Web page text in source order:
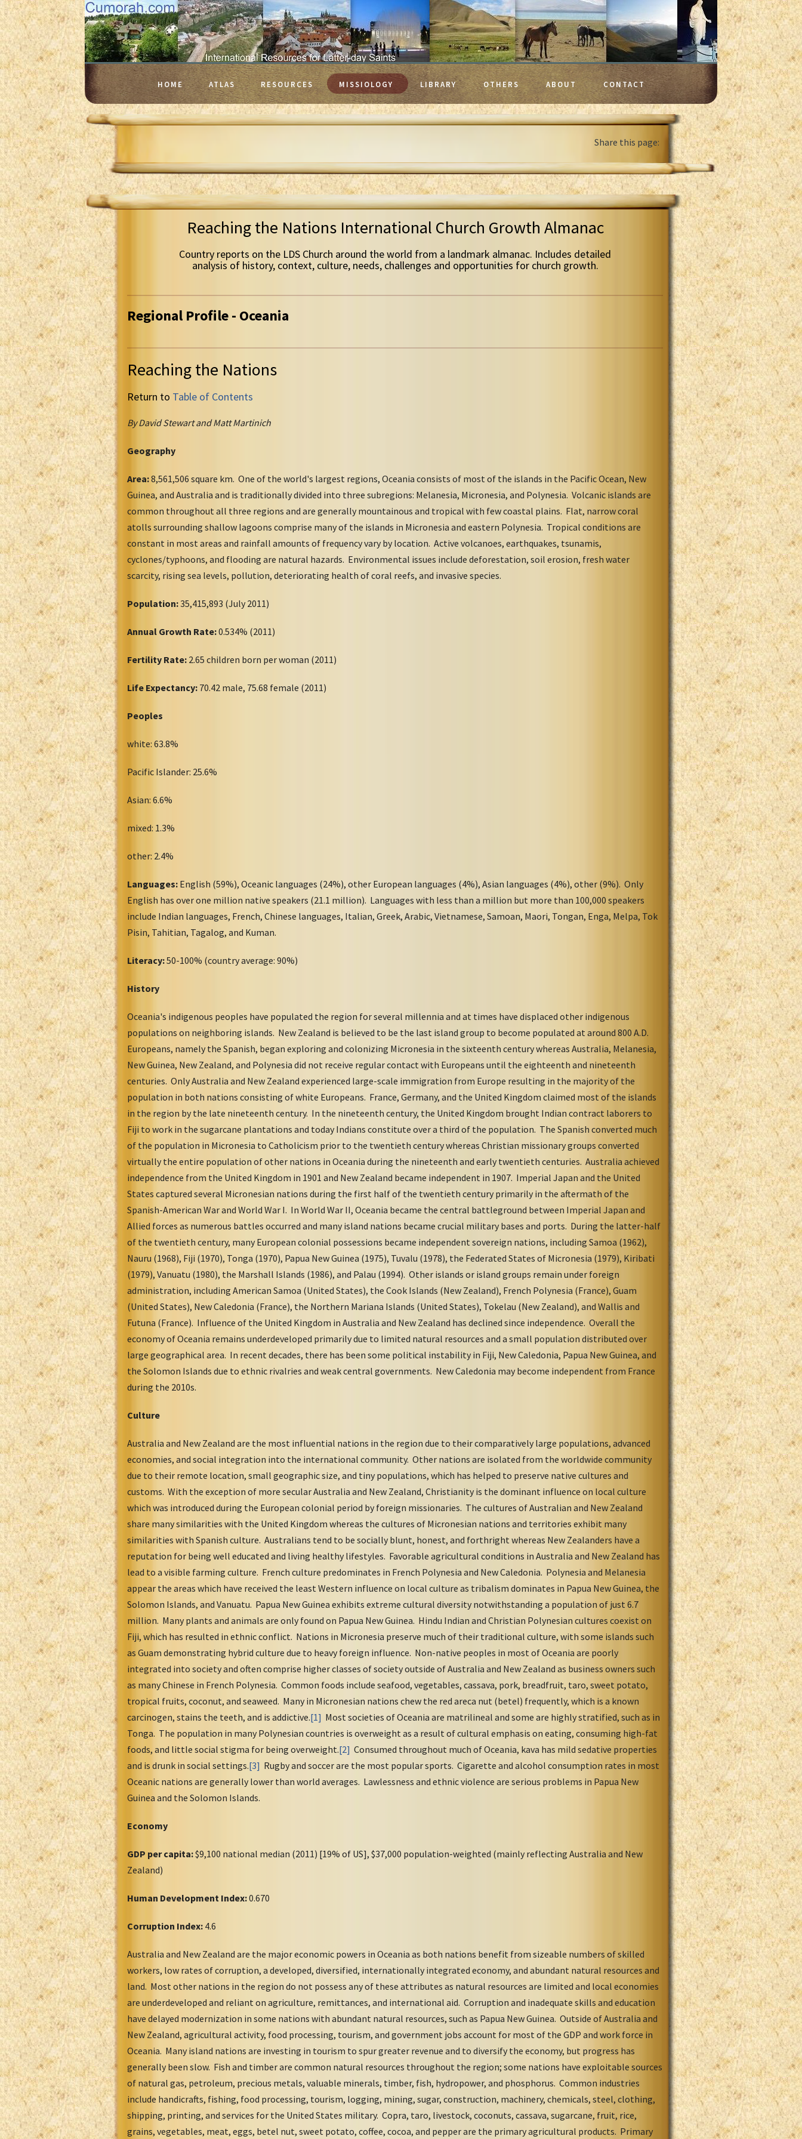
HOME ATLAS RESOURCES MISSIOLOGY LIBRARY OTHERS ABOUT CONTACT
Share this page:
Reaching the Nations International Church Growth Almanac
Country reports on the LDS Church around the world from a landmark almanac. Includes detailed
analysis of history, context, culture, needs, challenges and opportunities for church growth.
Regional Profile - Oceania
Reaching the Nations
Return to Table of Contents
By David Stewart and Matt Martinich
Geography
Area:8,561,506 square km. One of the world's largest regions, Oceania consists of most of the islands in the Pacific Ocean, New
Guinea, and Australia and is traditionally divided into three subregions: Melanesia, Micronesia, and Polynesia. Volcanic islands are
common throughout all three regions and are generally mountainous and tropical with few coastal plains. Flat, narrow coral
atolls surrounding shallow lagoons comprise many of the islands in Micronesia and eastern Polynesia. Tropical conditions are
constant in most areas and rainfall amounts of frequency vary by location. Active volcanoes, earthquakes, tsunamis,
cyclones/typhoons, and flooding are natural hazards. Environmental issues include deforestation, soil erosion, fresh water
scarcity, rising sea levels, pollution, deteriorating health of coral reefs, and invasive species.
Population:35,415,893 (July 2011)
Annual Growth Rate:0.534% (2011)
Fertility Rate: 2.65 children born per woman (2011)
Life Expectancy: 70.42 male, 75.68 female (2011)
Peoples
white: 63.8%
Pacific Islander: 25.6%
Asian: 6.6%
mixed: 1.3%
other: 2.4%
Languages: English (59%), Oceanic languages (24%), other European languages (4%), Asian languages (4%), other (9%). Only
English has over one million native speakers (21.1 million). Languages with less than a million but more than 100,000 speakers
include Indian languages, French, Chinese languages, Italian, Greek, Arabic, Vietnamese, Samoan, Maori, Tongan, Enga, Melpa, Tok
Pisin, Tahitian, Tagalog, and Kuman.
Literacy:50-100% (country average: 90%)
History
Oceania's indigenous peoples have populated the region for several millennia and at times have displaced other indigenous
populations on neighboring islands. New Zealand is believed to be the last island group to become populated at around 800 A.D.
Europeans, namely the Spanish, began exploring and colonizing Micronesia in the sixteenth century whereas Australia, Melanesia,
New Guinea, New Zealand, and Polynesia did not receive regular contact with Europeans until the eighteenth and nineteenth
centuries. Only Australia and New Zealand experienced large-scale immigration from Europe resulting in the majority of the
population in both nations consisting of white Europeans. France, Germany, and the United Kingdom claimed most of the islands
in the region by the late nineteenth century. In the nineteenth century, the United Kingdom brought Indian contract laborers to
Fiji to work in the sugarcane plantations and today Indians constitute over a third of the population. The Spanish converted much
of the population in Micronesia to Catholicism prior to the twentieth century whereas Christian missionary groups converted
virtually the entire population of other nations in Oceania during the nineteenth and early twentieth centuries. Australia achieved
independence from the United Kingdom in 1901 and New Zealand became independent in 1907. Imperial Japan and the United
States captured several Micronesian nations during the first half of the twentieth century primarily in the aftermath of the
Spanish-American War and World War I. In World War II, Oceania became the central battleground between Imperial Japan and
Allied forces as numerous battles occurred and many island nations became crucial military bases and ports. During the latter-half
of the twentieth century, many European colonial possessions became independent sovereign nations, including Samoa (1962),
Nauru (1968), Fiji (1970), Tonga (1970), Papua New Guinea (1975), Tuvalu (1978), the Federated States of Micronesia (1979), Kiribati
(1979), Vanuatu (1980), the Marshall Islands (1986), and Palau (1994). Other islands or island groups remain under foreign
administration, including American Samoa (United States), the Cook Islands (New Zealand), French Polynesia (France), Guam
(United States), New Caledonia (France), the Northern Mariana Islands (United States), Tokelau (New Zealand), and Wallis and
Futuna (France). Influence of the United Kingdom in Australia and New Zealand has declined since independence. Overall the
economy of Oceania remains underdeveloped primarily due to limited natural resources and a small population distributed over
large geographical area. In recent decades, there has been some political instability in Fiji, New Caledonia, Papua New Guinea, and
the Solomon Islands due to ethnic rivalries and weak central governments. New Caledonia may become independent from France
during the 2010s.
Culture
Australia and New Zealand are the most influential nations in the region due to their comparatively large populations, advanced
economies, and social integration into the international community. Other nations are isolated from the worldwide community
due to their remote location, small geographic size, and tiny populations, which has helped to preserve native cultures and
customs. With the exception of more secular Australia and New Zealand, Christianity is the dominant influence on local culture
which was introduced during the European colonial period by foreign missionaries. The cultures of Australian and New Zealand
share many similarities with the United Kingdom whereas the cultures of Micronesian nations and territories exhibit many
similarities with Spanish culture. Australians tend to be socially blunt, honest, and forthright whereas New Zealanders have a
reputation for being well educated and living healthy lifestyles. Favorable agricultural conditions in Australia and New Zealand has
lead to a visible farming culture. French culture predominates in French Polynesia and New Caledonia. Polynesia and Melanesia
appear the areas which have received the least Western influence on local culture as tribalism dominates in Papua New Guinea, the
Solomon Islands, and Vanuatu. Papua New Guinea exhibits extreme cultural diversity notwithstanding a population of just 6.7
million. Many plants and animals are only found on Papua New Guinea. Hindu Indian and Christian Polynesian cultures coexist on
Fiji, which has resulted in ethnic conflict. Nations in Micronesia preserve much of their traditional culture, with some islands such
as Guam demonstrating hybrid culture due to heavy foreign influence. Non-native peoples in most of Oceania are poorly
integrated into society and often comprise higher classes of society outside of Australia and New Zealand as business owners such
as many Chinese in French Polynesia. Common foods include seafood, vegetables, cassava, pork, breadfruit, taro, sweet potato,
tropical fruits, coconut, and seaweed. Many in Micronesian nations chew the red areca nut (betel) frequently, which is a known
carcinogen, stains the teeth, and is addictive.[1] Most societies of Oceania are matrilineal and some are highly stratified, such as in
Tonga. The population in many Polynesian countries is overweight as a result of cultural emphasis on eating, consuming high-fat
foods, and little social stigma for being overweight.[2] Consumed throughout much of Oceania, kava has mild sedative properties
and is drunk in social settings.[3] Rugby and soccer are the most popular sports. Cigarette and alcohol consumption rates in most
Oceanic nations are generally lower than world averages. Lawlessness and ethnic violence are serious problems in Papua New
Guinea and the Solomon Islands.
Economy
GDP per capita:$9,100 national median (2011) [19% of US], $37,000 population-weighted (mainly reflecting Australia and New
Zealand)
Human Development Index:0.670
Corruption Index: 4.6
Australia and New Zealand are the major economic powers in Oceania as both nations benefit from sizeable numbers of skilled
workers, low rates of corruption, a developed, diversified, internationally integrated economy, and abundant natural resources and
land. Most other nations in the region do not possess any of these attributes as natural resources are limited and local economies
are underdeveloped and reliant on agriculture, remittances, and international aid. Corruption and inadequate skills and education
have delayed modernization in some nations with abundant natural resources, such as Papua New Guinea. Outside of Australia and
New Zealand, agricultural activity, food processing, tourism, and government jobs account for most of the GDP and work force in
Oceania. Many island nations are investing in tourism to spur greater revenue and to diversify the economy, but progress has
generally been slow. Fish and timber are common natural resources throughout the region; some nations have exploitable sources
of natural gas, petroleum, precious metals, valuable minerals, timber, fish, hydropower, and phosphorus. Common industries
include handicrafts, fishing, food processing, tourism, logging, mining, sugar, construction, machinery, chemicals, steel, clothing,
shipping, printing, and services for the United States military. Copra, taro, livestock, coconuts, cassava, sugarcane, fruit, rice,
grains, vegetables, meat, eggs, betel nut, sweet potato, coffee, cocoa, and pepper are the primary agricultural products. Primary